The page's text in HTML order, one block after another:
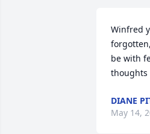
Winfred
be with
thoughts
DIANE
May 14,